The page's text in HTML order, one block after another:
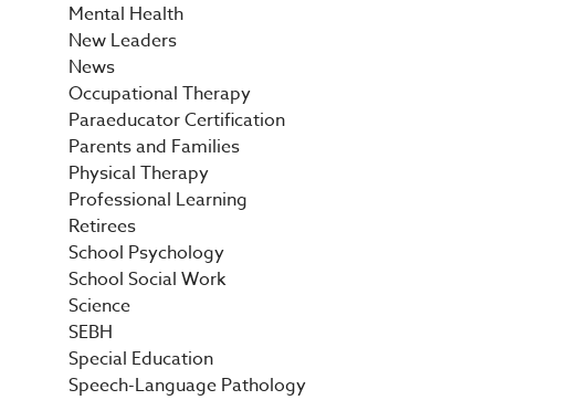
Mental Health
New Leaders
News
Occupational Therapy
Paraeducator Certification
Parents and Families
Physical Therapy
Professional Learning
Retirees
School Psychology
School Social Work
Science
SEBH
Special Education
Speech-Language Pathology